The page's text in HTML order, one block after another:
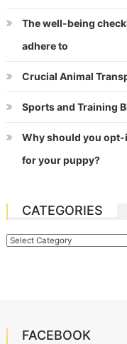
The well-being
adhere to
Crucial Animal
Sports and Training
Why should you
for your puppy?
CATEGORIES
Categories
FACEBOOK